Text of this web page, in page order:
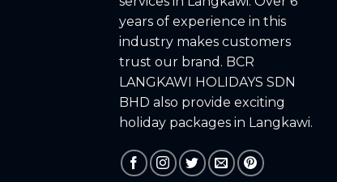
years of experience in this
industry makes customers
trust our brand. BCR
LANGKAWI HOLIDAYS SDN
BHD also provide exciting
holiday packages in Langkawi.